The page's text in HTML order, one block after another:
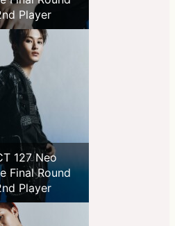
Player
127 Neo
Final Round
Player